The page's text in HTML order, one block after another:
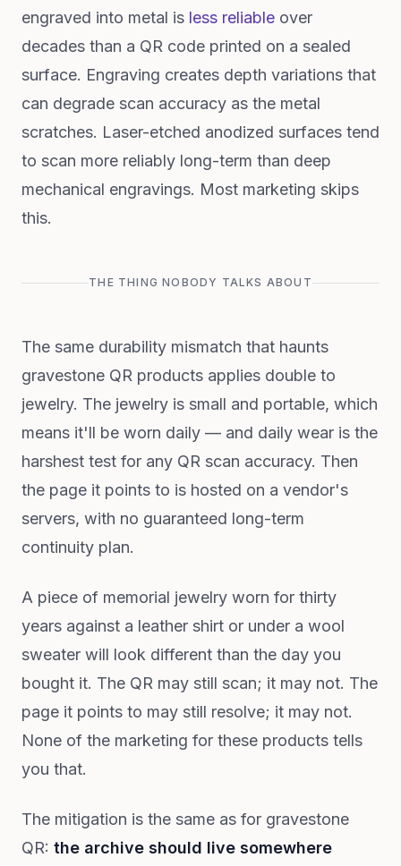
engraved into metal is less reliable over
decades than a QR code printed on a sealed
surface. Engraving creates depth variations that
can degrade scan accuracy as the metal
scratches. Laser-etched anodized surfaces tend
to scan more reliably long-term than deep
mechanical engravings. Most marketing skips
this.
THE THING NOBODY TALKS ABOUT
The same durability mismatch that haunts
gravestone QR products applies double to
jewelry. The jewelry is small and portable, which
means it'll be worn daily — and daily wear is the
harshest test for any QR scan accuracy. Then
the page it points to is hosted on a vendor's
servers, with no guaranteed long-term
continuity plan.
A piece of memorial jewelry worn for thirty
years against a leather shirt or under a wool
sweater will look different than the day you
bought it. The QR may still scan; it may not. The
page it points to may still resolve; it may not.
None of the marketing for these products tells
you that.
The mitigation is the same as for gravestone
QR: the archive should live somewhere